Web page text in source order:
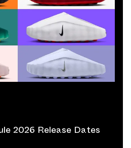
2026 Release Dates